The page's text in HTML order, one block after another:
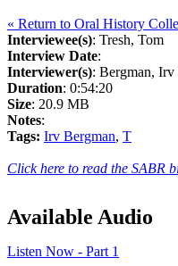
« Return to Oral History
Interviewee(s): Tresh, Tom
Interview Date:
Interviewer(s): Bergman, Irv
Duration: 0:54:20
Size: 20.9 MB
Notes:
Tags: Irv Bergman, T
Click here to read the SABR
Available Audio
Listen Now - Part 1